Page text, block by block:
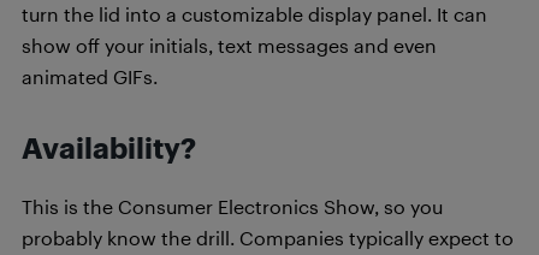
turn the lid into a customizable display panel. It can
show off your initials, text messages and even
animated GIFs.
Availability?
This is the Consumer Electronics Show, so you
probably know the drill. Companies typically expect to